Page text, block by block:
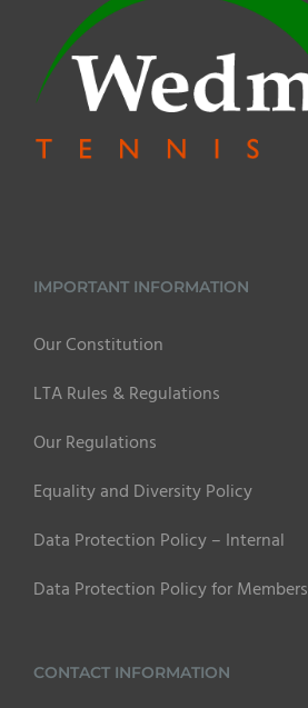
IMPORTANT INFORMATION
Our Constitution
LTA Rules & Regulations
Our Regulations
Equality and Diversity Policy
Data Protection Policy – Internal
Data Protection Policy for Members
CONTACT INFORMATION